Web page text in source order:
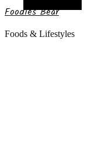
Foodies Bear
Foods & Lifestyles